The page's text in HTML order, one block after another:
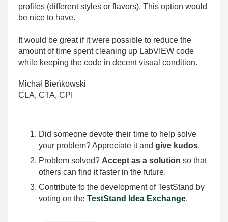
profiles (different styles or flavors). This option would
be nice to have.
It would be great if it were possible to reduce the
amount of time spent cleaning up LabVIEW code
while keeping the code in decent visual condition.
Michał Bieńkowski
CLA, CTA, CPI
Did someone devote their time to help solve
your problem? Appreciate it and give kudos.
Problem solved? Accept as a solution so that
others can find it faster in the future.
Contribute to the development of TestStand by
voting on the TestStand Idea Exchange.